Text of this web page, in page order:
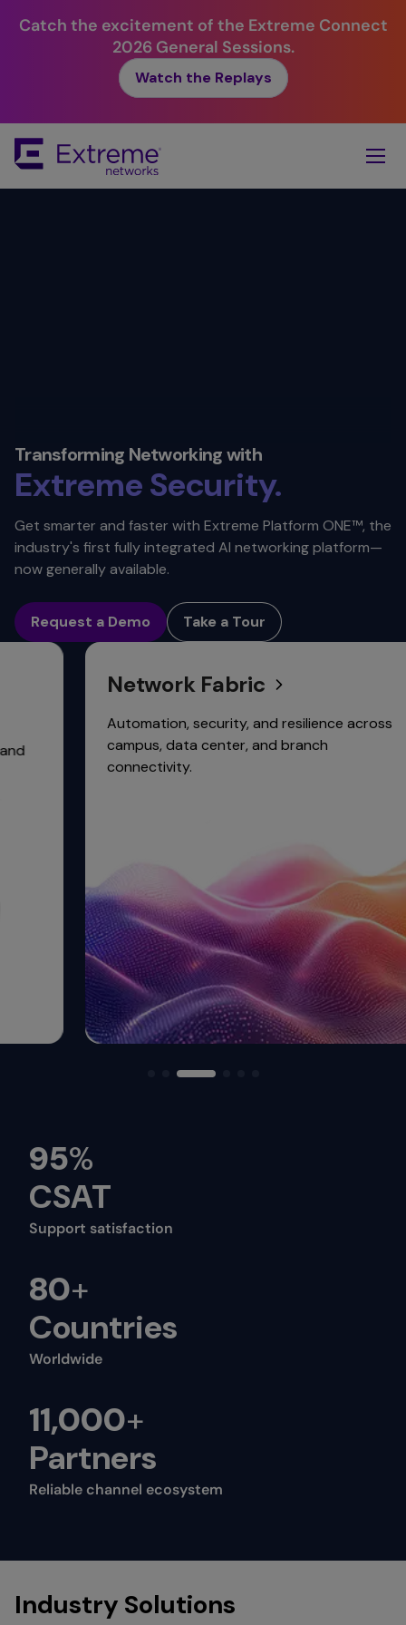
Catch the excitement of the Extreme Connect
2026 General Sessions.
Watch the Replays
Main
Content
Transforming Networking with
Extreme
Reliability.
Security.
Automation.
Scalability.
Connectivity.
Get smarter and faster with Extreme Platform ONE™, the
industry's first fully integrated AI networking platform—
now generally available.
Request a Demo Take a Tour
Network Fabric
Automation, security, and resilience across
campus, data center, and branch
connectivity.
95%
CSAT
Support satisfaction
80+
Countries
Worldwide
11,000+
Partners
Reliable channel ecosystem
Industry Solutions